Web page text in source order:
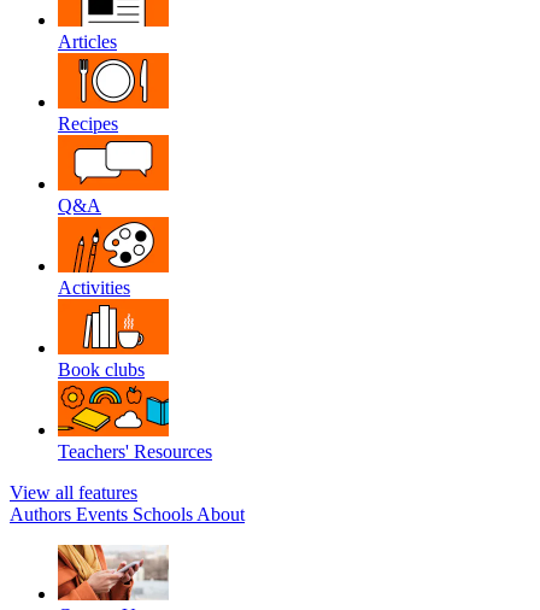
Articles
Recipes
Q&A
Activities
Book clubs
Teachers' Resources
View all features
Authors Events Schools About